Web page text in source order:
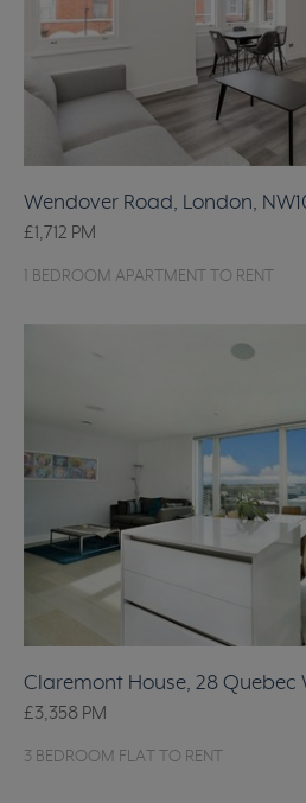
Wendover Road, London,
£1,712 PM
1 BEDROOM APARTMENT TO RENT
Claremont House, 28 Quebec
£3,358 PM
3 BEDROOM FLAT TO RENT